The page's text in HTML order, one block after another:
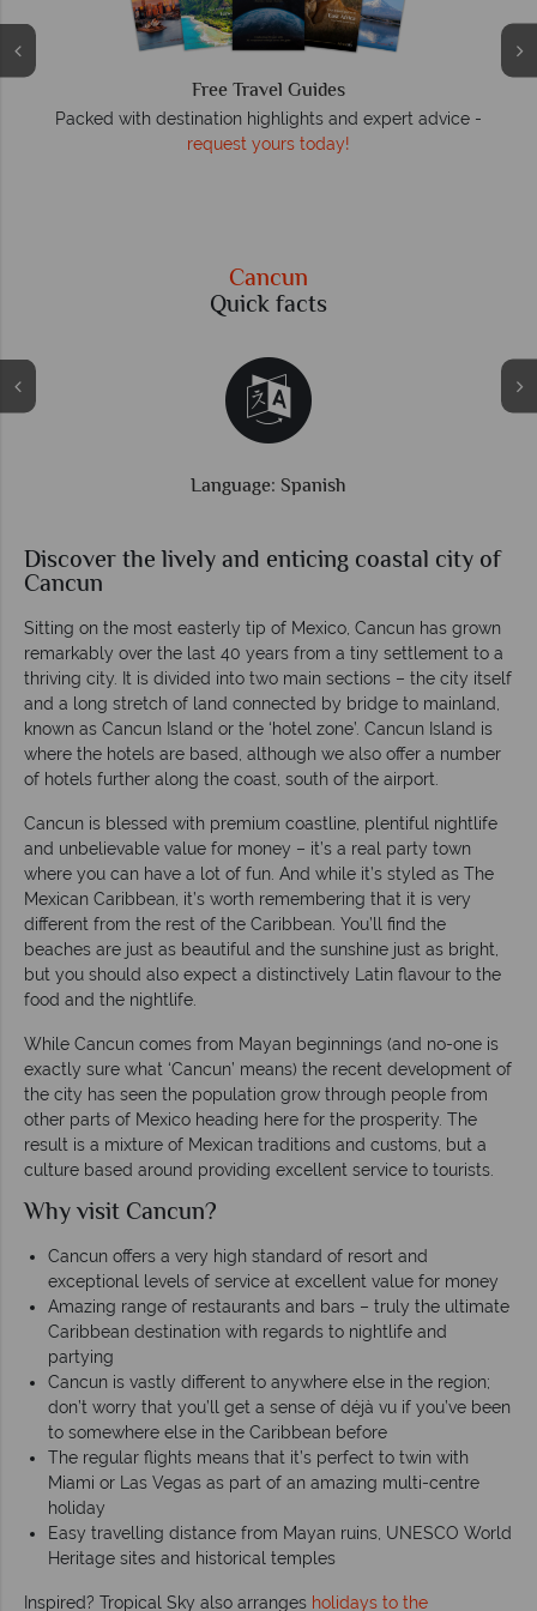
We answer quickly
On average, calls are answered within three rings. We also
respond to emails quickly.
Cancun
Quick facts
Time difference: GMT -6 hrs
Discover the lively and enticing coastal city of
Cancun
Sitting on the most easterly tip of Mexico, Cancun has grown
remarkably over the last 40 years from a tiny settlement to a
thriving city. It is divided into two main sections – the city itself
and a long stretch of land connected by bridge to mainland,
known as Cancun Island or the ‘hotel zone’. Cancun Island is
where the hotels are based, although we also offer a number
of hotels further along the coast, south of the airport.
Cancun is blessed with premium coastline, plentiful nightlife
and unbelievable value for money – it’s a real party town
where you can have a lot of fun. And while it’s styled as The
Mexican Caribbean, it’s worth remembering that it is very
different from the rest of the Caribbean. You’ll find the
beaches are just as beautiful and the sunshine just as bright,
but you should also expect a distinctively Latin flavour to the
food and the nightlife.
While Cancun comes from Mayan beginnings (and no-one is
exactly sure what ‘Cancun’ means) the recent development of
the city has seen the population grow through people from
other parts of Mexico heading here for the prosperity. The
result is a mixture of Mexican traditions and customs, but a
culture based around providing excellent service to tourists.
Why visit Cancun?
Cancun offers a very high standard of resort and
exceptional levels of service at excellent value for money
Amazing range of restaurants and bars – truly the ultimate
Caribbean destination with regards to nightlife and
partying
Cancun is vastly different to anywhere else in the region;
don’t worry that you’ll get a sense of déjà vu if you’ve been
to somewhere else in the Caribbean before
The regular flights means that it’s perfect to twin with
Miami or Las Vegas as part of an amazing multi-centre
holiday
Easy travelling distance from Mayan ruins, UNESCO World
Heritage sites and historical temples
Inspired? Tropical Sky also arranges holidays to the